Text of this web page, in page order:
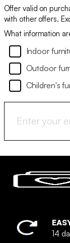
Offer valid on
with other offers.
What information
Indoor
Outdoor
Children's
14